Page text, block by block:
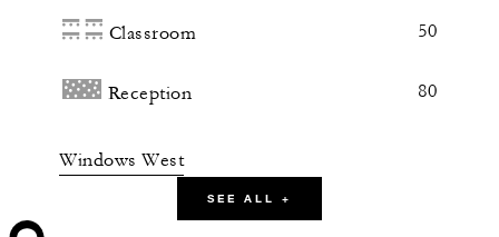
Classroom 50
Reception 80
Windows West
SEE ALL +